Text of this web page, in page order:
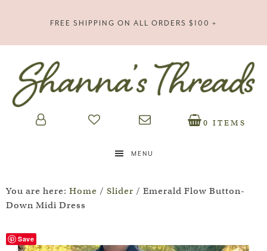
FREE SHIPPING ON ALL ORDERS $100 +
0 ITEMS
MENU
You are here: Home / Slider / Emerald Flow Button-
Down Midi Dress
Save